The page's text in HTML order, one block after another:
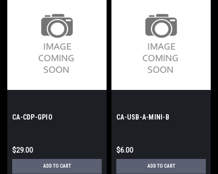
CA-CDP-GPIO
$29.00
ADD TO CART
CA-USB-A-MINI-B
$6.00
ADD TO CART